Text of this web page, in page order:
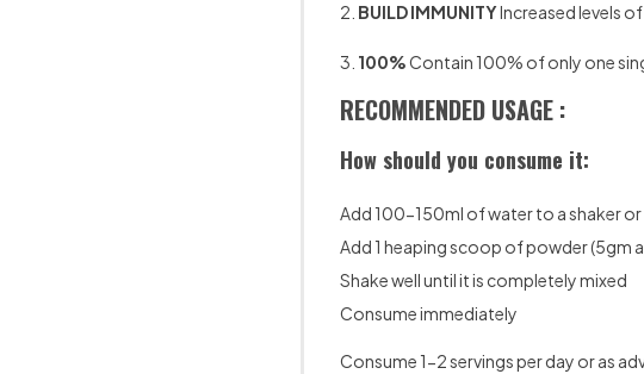
2. BUILD IMMUNITYIncreased levels
3. 100%Contain 100% of only one
RECOMMENDED USAGE :
How should you consume it:
Add 100-150ml of water to a shaker or
Add 1 heaping scoop of powder (5gm
Shake well until it is completely mixed
Consume immediately
Consume 1-2 servings per day or as